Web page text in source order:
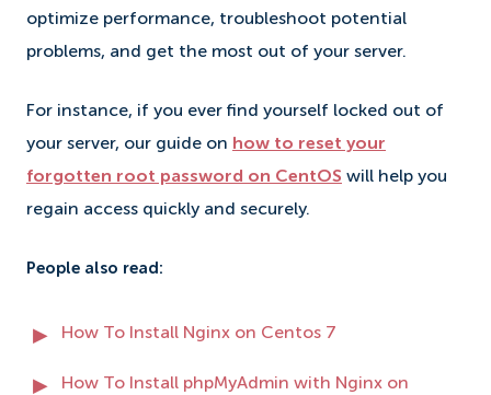
optimize performance, troubleshoot potential
problems, and get the most out of your server.
For instance, if you ever find yourself locked out of
your server, our guide on how to reset your
forgotten root password on CentOS will help you
regain access quickly and securely.
People also read:
How To Install Nginx on Centos 7
How To Install phpMyAdmin with Nginx on